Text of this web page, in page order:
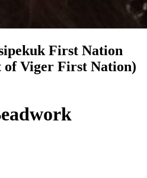
First Nation
Viger First Nation)